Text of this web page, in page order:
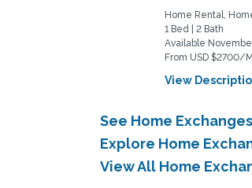
Home Rental,
1 Bed | 2 Bath
Available
From USD $2700/
View
See Home
Explore Home
View All Home